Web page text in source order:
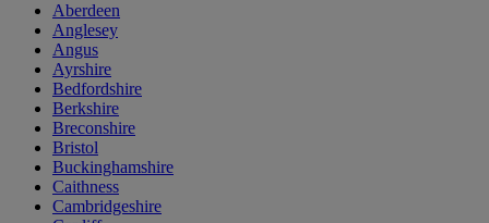
Aberdeen
Anglesey
Angus
Ayrshire
Bedfordshire
Berkshire
Breconshire
Bristol
Buckinghamshire
Caithness
Cambridgeshire